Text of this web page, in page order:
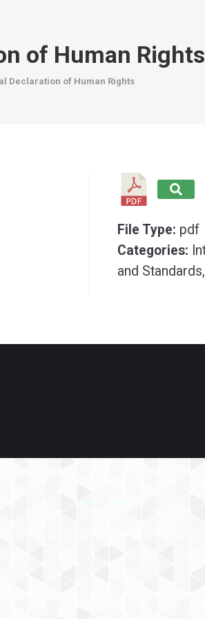
of Human Rights
Declaration of Human Rights
File Type: pdf
Categories:
and